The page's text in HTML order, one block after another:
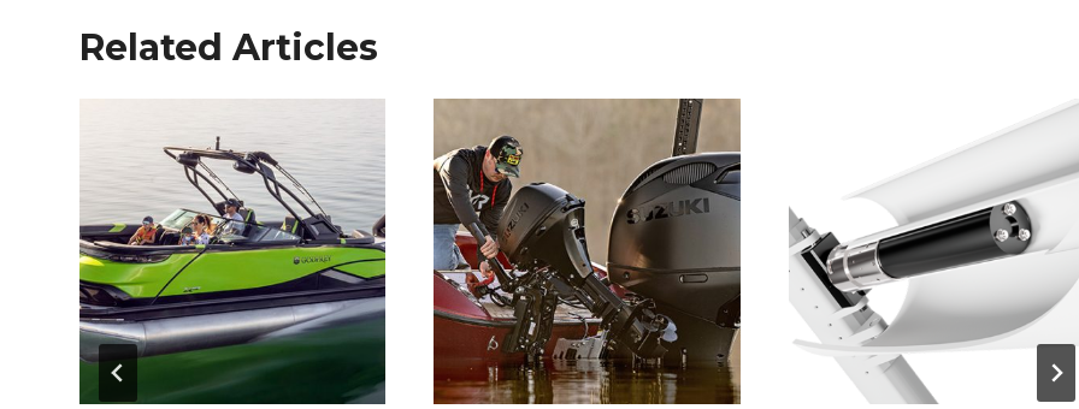
Related Articles